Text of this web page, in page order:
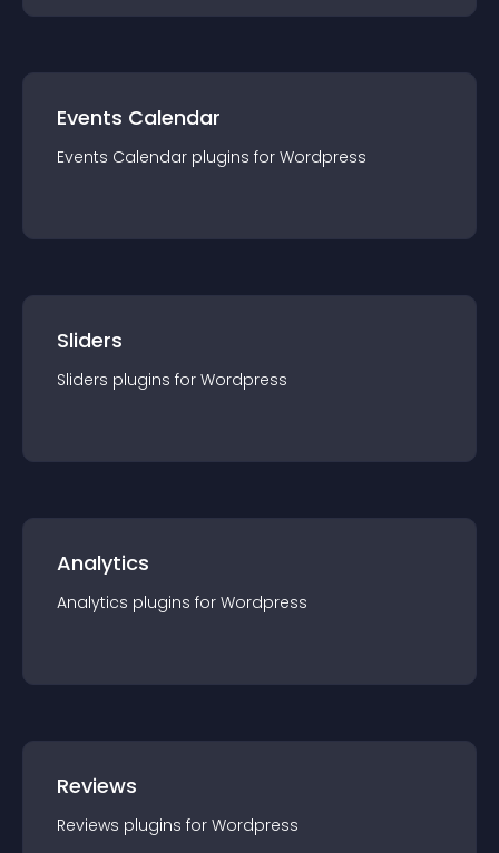
Events Calendar
Events Calendar plugins for Wordpress
Sliders
Sliders plugins for Wordpress
Analytics
Analytics plugins for Wordpress
Reviews
Reviews plugins for Wordpress